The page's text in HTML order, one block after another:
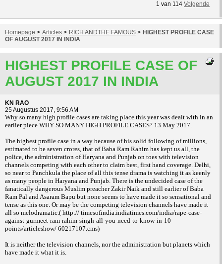
1 van 114 Volgende
Homepage > Articles > RICH ANDTHE FAMOUS > HIGHEST PROFILE CASE
OF AUGUST 2017 IN INDIA
HIGHEST PROFILE CASE OF
AUGUST 2017 IN INDIA
KN RAO
25 Augustus 2017, 9:56 AM
Why so many high profile cases are taking place this year was dealt with in an
earlier piece WHY SO MANY HIGH PROFILE CASES? 13 May 2017.
The highest profile case in a way because of his solid following of millions,
estimated to be seven crores, that of Baba Ram Rahim has kept us all, the
police, the administration of Haryana and Punjab on toes with television
channels competing with each other to claim best, first hand coverage. Delhi,
so near to Panchkula the place of all this tense drama is watching it as keenly
as many people in Haryana and Punjab. There is the undecided case of the
fanatically dangerous Muslim preacher Zakir Naik and still earlier of Baba
Ram Pal and Asaram Bapu but none seems to have made it so sensational and
tense as this one. Or may be the competing television channels have made it
all so melodramatic.( http:// timesofindia.indiatimes.com/india/rape-case-
against-gurmeet-ram-rahim-singh-all-you-need-to-know-in-10-
points/articleshow/ 60217107.cms)
It is neither the television channels, nor the administration but planets which
have made it what it is.